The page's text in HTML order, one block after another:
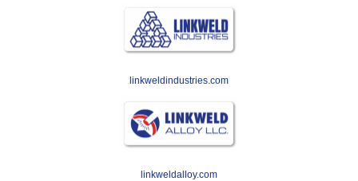
linkweldindustries.com
linkweldalloy.com